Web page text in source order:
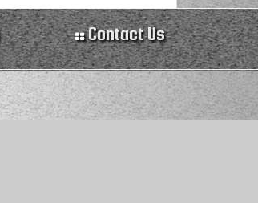
Contact Us